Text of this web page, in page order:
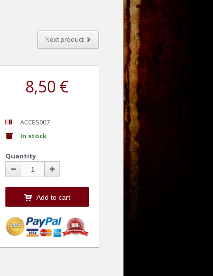
Next product
8,50 €
ACCES007
In stock
Quantity
Add to cart